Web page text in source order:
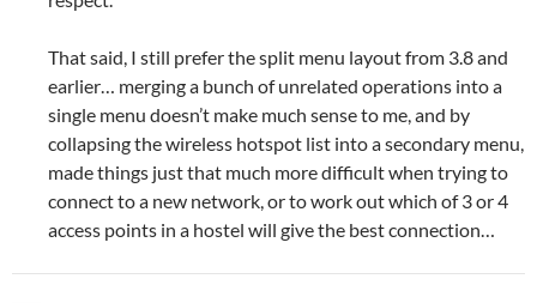
That said, I still prefer the split menu layout from 3.8 and
earlier… merging a bunch of unrelated operations into a
single menu doesn’t make much sense to me, and by
collapsing the wireless hotspot list into a secondary menu,
made things just that much more difficult when trying to
connect to a new network, or to work out which of 3 or 4
access points in a hostel will give the best connection…